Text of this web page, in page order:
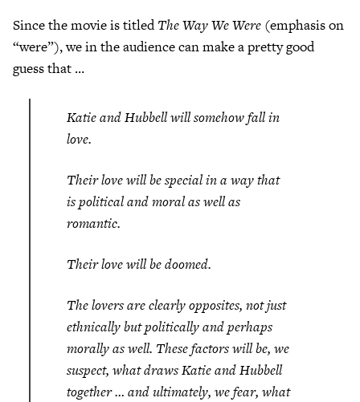
Since the movie is titledThe Way We Were (emphasis on
“were”), we in the audience can make a pretty good
guess that …
Katie and Hubbell will somehow fall in
love.
Their love will be special in a way that
is political and moral as well as
romantic.
Their love will be doomed.
The lovers are clearly opposites, not just
ethnically but politically and perhaps
morally as well. These factors will be, we
suspect, what draws Katie and Hubbell
together … and ultimately, we fear, what